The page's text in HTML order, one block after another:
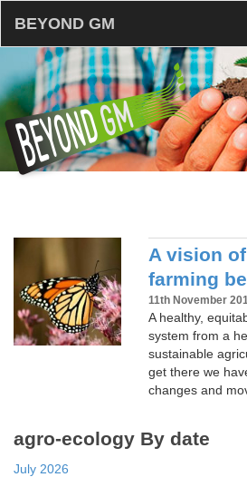
BEYOND GM
A vision
farming
11th November
A healthy,
system from a
sustainable
get there we
changes and
agro-ecology By date
July 2026